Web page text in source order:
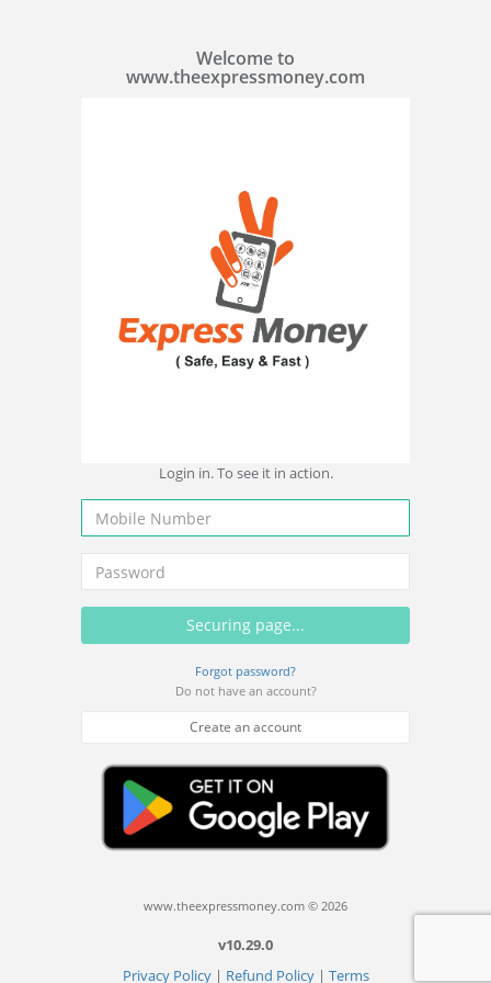
Welcome to
www.theexpressmoney.com
Login in. To see it in action.
Forgot password?
Do not have an account?
Create an account
www.theexpressmoney.com © 2026
v10.29.0
Privacy Policy| Refund Policy| Terms